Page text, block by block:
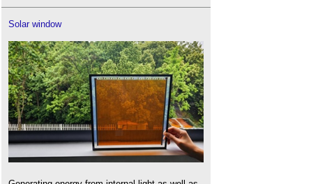
Solar window